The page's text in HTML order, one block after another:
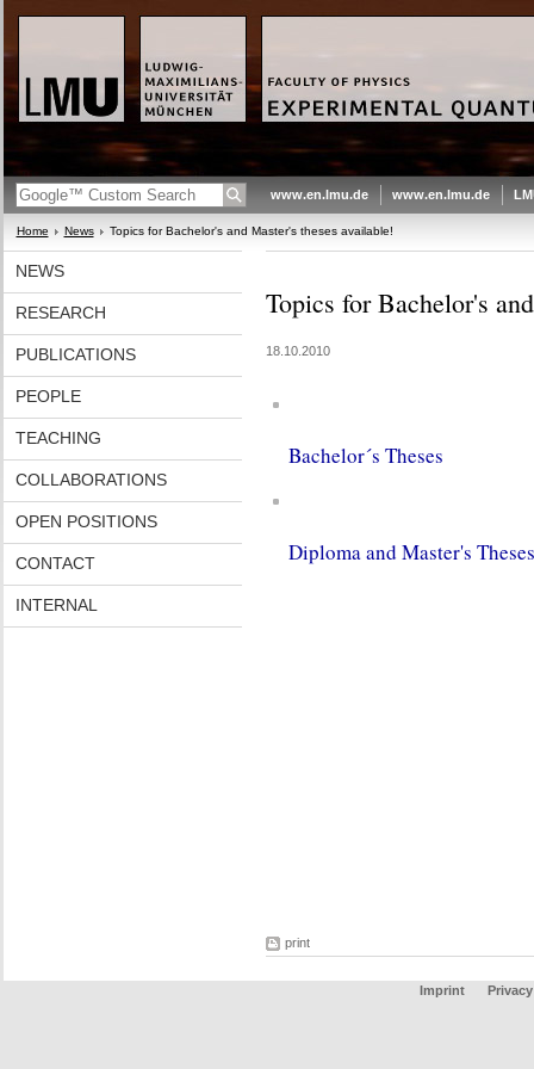
www.en.lmu.de www.en.lmu.de
Home News Topics for Bachelor's and Master's theses available!
NEWS
RESEARCH
PUBLICATIONS
PEOPLE
TEACHING
COLLABORATIONS
OPEN POSITIONS
CONTACT
INTERNAL
Topics for Bachelor's
18.10.2010
Bachelor´s Theses
Diploma and Master's Theses
print
Imprint